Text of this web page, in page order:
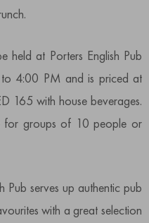
held at Porters English Pub
4:00 PM and is priced at
165 with house beverages.
for groups of 10 people or
Pub serves up authentic pub
with a great selection